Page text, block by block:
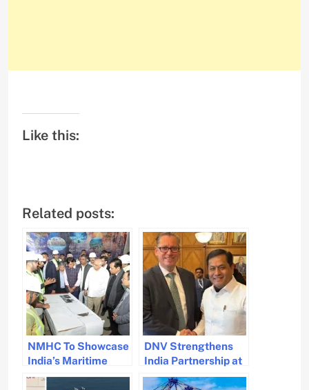
Like this:
Related posts:
NMHC To Showcase
India’s Maritime
Legacy To The World
DNV Strengthens
India Partnership at
Nor-Shipping 2025